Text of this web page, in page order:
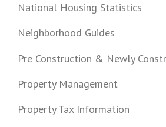
National Housing Statistics
Neighborhood Guides
Pre Construction & Newly
Property Management
Property Tax Information